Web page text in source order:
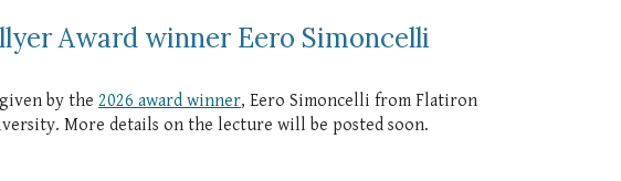
Award winner Eero Simoncelli
by the2026 award winner, Eero Simoncelli from Flatiron
More details on the lecture will be posted soon.